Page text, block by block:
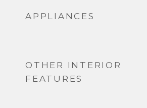
APPLIANCES
OTHER INTERIOR
FEATURES